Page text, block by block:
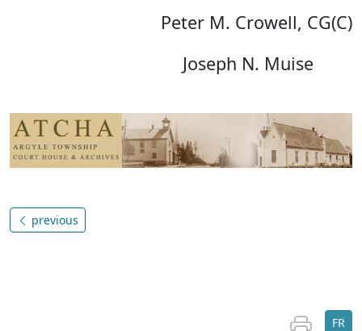
Peter M. Crowell, CG(C)
Joseph N. Muise
previous
FR